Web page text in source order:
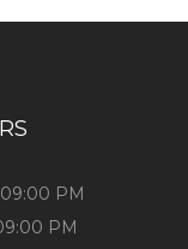
PM
PM